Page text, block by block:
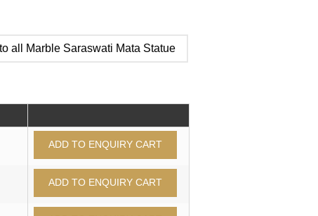
all Marble Saraswati Mata Statue